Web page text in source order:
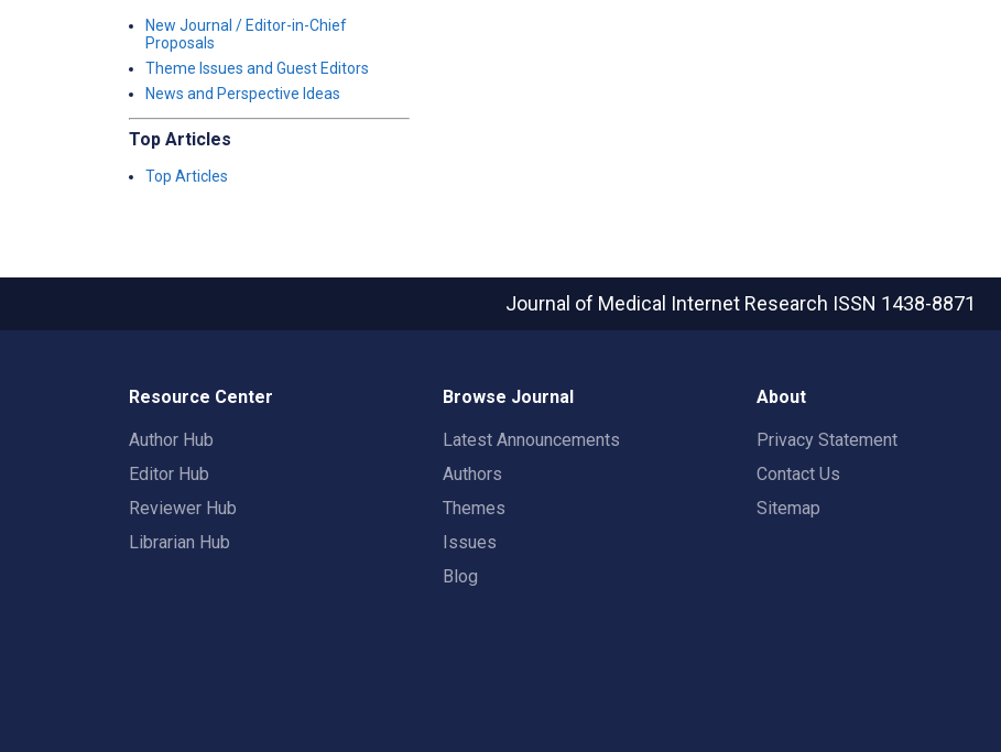
New Journal / Editor-in-Chief
Proposals
Theme Issues and Guest Editors
News and Perspective Ideas
Top Articles
Top Articles
Journal of Medical Internet Research ISSN 1438-8871
Resource Center
Author Hub
Editor Hub
Reviewer Hub
Librarian Hub
Browse Journal
Latest Announcements
Authors
Themes
Issues
Blog
About
Privacy Statement
Contact Us
Sitemap